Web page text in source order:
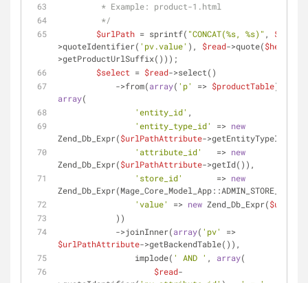
         * Example: product-1.html
         */
$urlPath = sprintf( "CONCAT(%s, %s)" , $read
>quoteIdentifier( 'pv.value' ), $read->quote($helper
>getProductUrlSuffix()));
$select = $read->select()
            ->from(
array( 'p' => $productTable
array(
'entity_id' ,
'entity_type_id'
=> new
Zend_Db_Expr($urlPathAttribute->getEntityTypeId()),
'attribute_id'
   =>
new
Zend_Db_Expr($urlPathAttribute->getId()),
'store_id'
       =>
new
Zend_Db_Expr(Mage_Core_Model_App::ADMIN_STORE_ID),
'value'
=> new Zend_Db_Expr($urlPath
            ))
            ->joinInner(
array( 'pv'
$urlPathAttribute->getBackendTable()),
                implode(
' AND ' , array(
$read-